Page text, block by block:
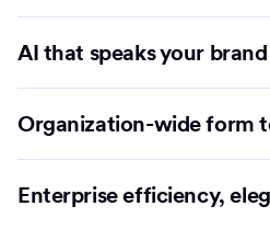
AI that speaks your brand
Organization-wide form
Enterprise efficiency,